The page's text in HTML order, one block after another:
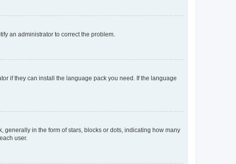
an administrator to correct the problem.
if they can install the language pack you need. If the language
in the form of stars, blocks or dots, indicating how many
user.